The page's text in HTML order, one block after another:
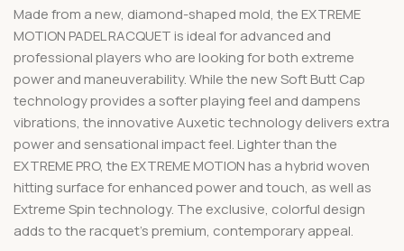
Made from a new, diamond-shaped mold, the EXTREME
MOTION PADEL RACQUET is ideal for advanced and
professional players who are looking for both extreme
power and maneuverability. While the new Soft Butt Cap
technology provides a softer playing feel and dampens
vibrations, the innovative Auxetic technology delivers extra
power and sensational impact feel. Lighter than the
EXTREME PRO, the EXTREME MOTION has a hybrid woven
hitting surface for enhanced power and touch, as well as
Extreme Spin technology. The exclusive, colorful design
adds to the racquet’s premium, contemporary appeal.